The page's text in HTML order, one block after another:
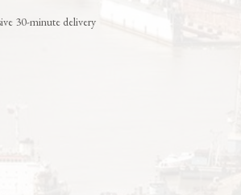
30-minute delivery